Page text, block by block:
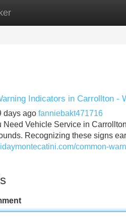
New Site Listings
Indicators in Carrollton -
days ago fanniebakt471716
Need Vehicle Service in
Recognizing these signs
common-